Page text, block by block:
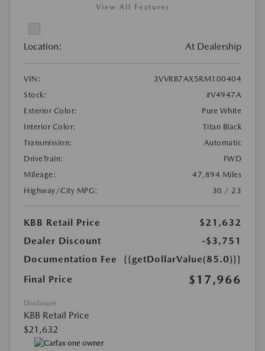
View All Features
Location: At Dealership
VIN:
3VVRB7AX5RM100404
Stock:
#V4947A
Exterior Color:
Pure White
Interior Color:
Titan Black
Transmission:
Automatic
DriveTrain:
FWD
Mileage:
47,894 Miles
Highway/City MPG:
30 / 23
KBB Retail Price
$21,632
Dealer Discount
-$3,751
Documentation Fee
{{getDollarValue(85.0)}}
Final Price
$17,966
Disclosure
KBB Retail Price
$21,632